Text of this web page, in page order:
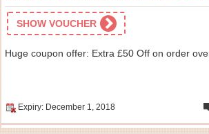
SHOW VOUCHER
Huge coupon offer: Extra £50 Off on order
Expiry: December 1, 2018